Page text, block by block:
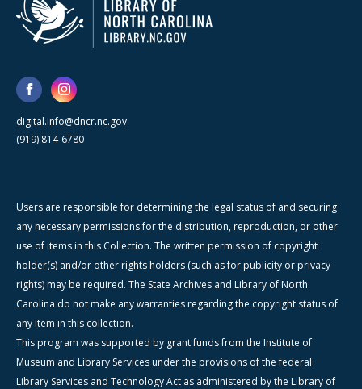
digital.info@dncr.nc.gov
(919) 814-6780
Users are responsible for determining the legal status of and securing
any necessary permissions for the distribution, reproduction, or other
use of items in this Collection. The written permission of copyright
holder(s) and/or other rights holders (such as for publicity or privacy
rights) may be required. The State Archives and Library of North
Carolina do not make any warranties regarding the copyright status of
any item in this collection.
This program was supported by grant funds from the Institute of
Museum and Library Services under the provisions of the federal
Library Services and Technology Act as administered by the Library of